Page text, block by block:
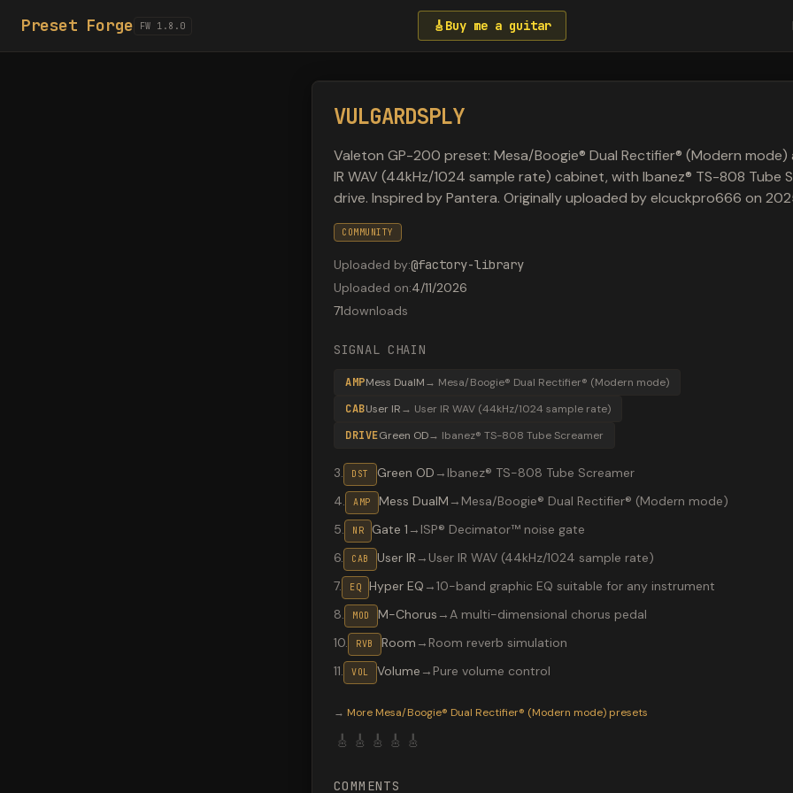
Preset Forge FW 1.8.0 🎸 Buy me a guitar
VULGARDSPLY
Valeton GP-200 preset: Mesa/Boogie® Dual Rectifier® (Modern mode)
IR WAV (44kHz/1024 sample rate) cabinet, with Ibanez® TS-808 Tube
drive. Inspired by Pantera. Originally uploaded by elcuckpro666 on
COMMUNITY
Uploaded by:@factory-library
Uploaded on:4/11/2026
71downloads
SIGNAL CHAIN
AMPMess DualM→ Mesa/Boogie® Dual Rectifier® (Modern mode)
CABUser IR→ User IR WAV (44kHz/1024 sample rate)
DRIVEGreen OD→ Ibanez® TS-808 Tube Screamer
3. DST Green OD → Ibanez® TS-808 Tube Screamer
4. AMP Mess DualM → Mesa/Boogie® Dual Rectifier® (Modern mode)
5. NR Gate 1 → ISP® Decimator™ noise gate
6. CAB User IR → User IR WAV (44kHz/1024 sample rate)
7. EQ Hyper EQ →10-band graphic EQ suitable for any instrument
8. MOD M-Chorus →A multi-dimensional chorus pedal
10. RVB Room → Room reverb simulation
11. VOL Volume → Pure volume control
→ More Mesa/Boogie® Dual Rectifier® (Modern mode) presets
🎸 🎸 🎸 🎸 🎸
COMMENTS